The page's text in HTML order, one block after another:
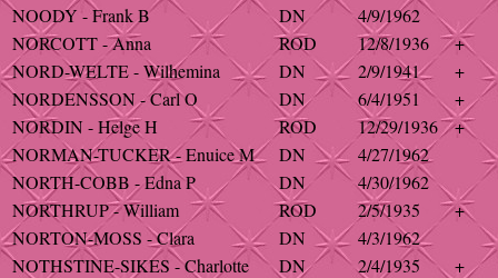
NOODY - Frank B
DN
4/9/1962
NORCOTT - Anna
ROD 12/8/1936
+
NORD-WELTE - Wilhemina
DN 2/9/1941
+
NORDENSSON - Carl O
DN 6/4/1951
+
NORDIN - Helge H
ROD 12/29/1936
+
NORMAN-TUCKER - Enuice M
DN
4/27/1962
NORTH-COBB - Edna P
DN
4/30/1962
NORTHRUP - William
ROD 2/5/1935
+
NORTON-MOSS - Clara
DN
4/3/1962
NOTHSTINE-SIKES - Charlotte
DN 2/4/1935
+